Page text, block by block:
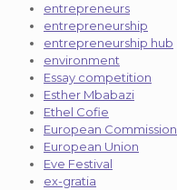
entrepreneurs
entrepreneurship
entrepreneurship hub
environment
Essay competition
Esther Mbabazi
Ethel Cofie
European Commission
European Union
Eve Festival
ex-gratia